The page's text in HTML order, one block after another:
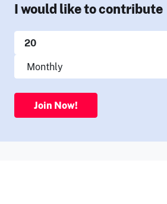
I would like to contribute
Join Now!